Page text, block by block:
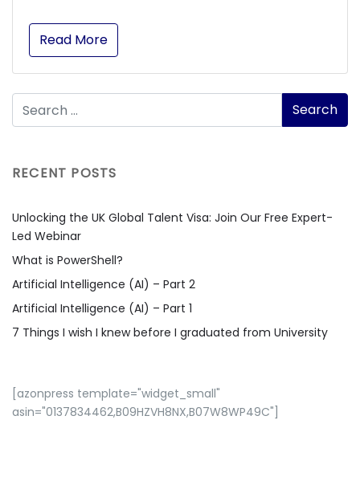
Read More
RECENT POSTS
Unlocking the UK Global Talent Visa: Join Our Free Expert-
Led Webinar
What is PowerShell?
Artificial Intelligence (AI) – Part 2
Artificial Intelligence (AI) – Part 1
7 Things I wish I knew before I graduated from University
[azonpress template="widget_small"
asin="0137834462,B09HZVH8NX,B07W8WP49C"]